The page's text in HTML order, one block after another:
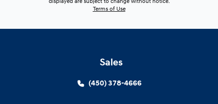
displayed are subject to change without notice.
Terms of Use
Sales
(450) 378-4666